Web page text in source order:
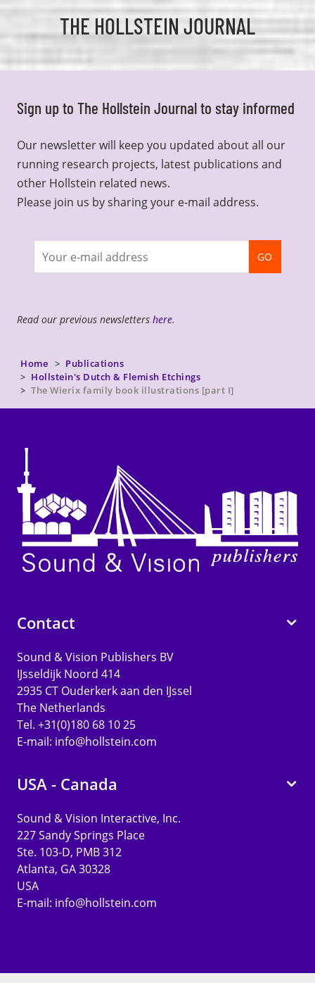
THE HOLLSTEIN JOURNAL
Sign up to The Hollstein Journal to stay informed
Our newsletter will keep you updated about all our
running research projects, latest publications and
other Hollstein related news.
Please join us by sharing your e-mail address.
newsletter
GO
Read our previous newsletters here.
Home
Publications
Hollstein's Dutch & Flemish Etchings
The Wierix family book illustrations [part I]
Contact
Sound & Vision Publishers BV
IJsseldijk Noord 414
2935 CT Ouderkerk aan den IJssel
The Netherlands
Tel. +31(0)180 68 10 25
E-mail: info@hollstein.com
USA - Canada
Sound & Vision Interactive, Inc.
227 Sandy Springs Place
Ste. 103-D, PMB 312
Atlanta, GA 30328
USA
E-mail: info@hollstein.com